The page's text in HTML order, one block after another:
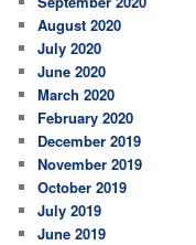
August 2020
July 2020
June 2020
March 2020
February 2020
December 2019
November 2019
October 2019
July 2019
June 2019